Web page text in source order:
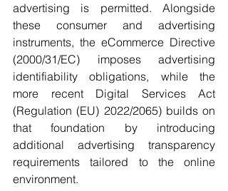
advertising is permitted. Alongside
these consumer and advertising
instruments, the eCommerce Directive
(2000/31/EC) imposes advertising
identifiability obligations, while the
more recent Digital Services Act
(Regulation (EU) 2022/2065) builds on
that foundation by introducing
additional advertising transparency
requirements tailored to the online
environment.